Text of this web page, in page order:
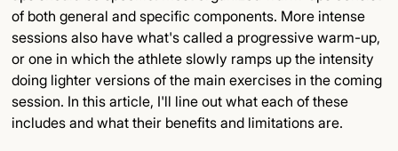
of both general and specific components. More intense
sessions also have what's called a progressive warm-up,
or one in which the athlete slowly ramps up the intensity
doing lighter versions of the main exercises in the coming
session. In this article, I'll line out what each of these
includes and what their benefits and limitations are.